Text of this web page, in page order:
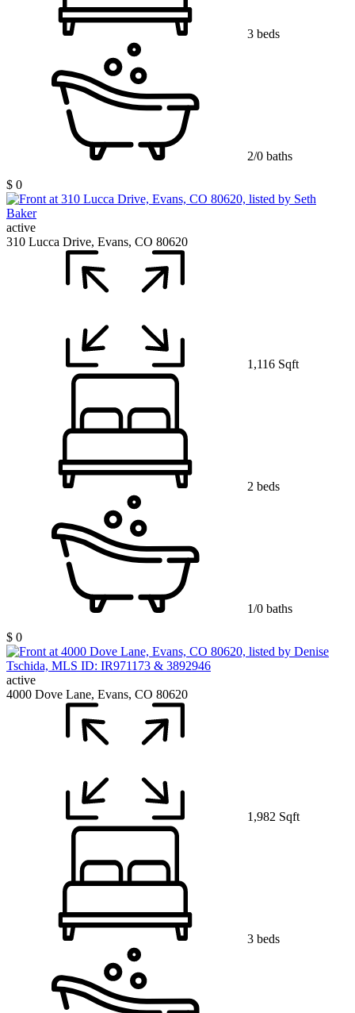
3 beds
2/0 baths
$ 0
active
310 Lucca Drive, Evans, CO 80620
1,116 Sqft
2 beds
1/0 baths
$ 0
active
4000 Dove Lane, Evans, CO 80620
1,982 Sqft
3 beds